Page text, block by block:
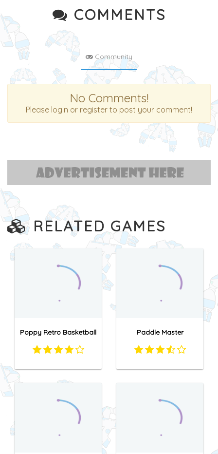
COMMENTS
Community
No Comments!
Please login or register to post your comment!
RELATED GAMES
Poppy Retro Basketball Paddle Master